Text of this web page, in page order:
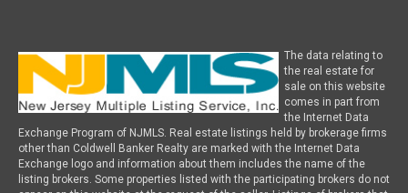
The data relating to
the real estate for
sale on this website
comes in part from
the Internet Data
Exchange Program of NJMLS. Real estate listings held by brokerage firms
other than Coldwell Banker Realty are marked with the Internet Data
Exchange logo and information about them includes the name of the
listing brokers. Some properties listed with the participating brokers do not